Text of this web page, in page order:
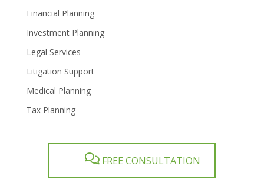
Financial Planning
Investment Planning
Legal Services
Litigation Support
Medical Planning
Tax Planning
FREE CONSULTATION